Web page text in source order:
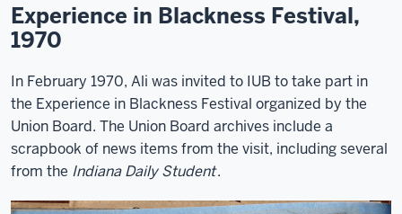
Experience in Blackness Festival,
1970
In February 1970, Ali was invited to IUB to take part in
the Experience in Blackness Festival organized by the
Union Board. The Union Board archives include a
scrapbook of news items from the visit, including several
from the Indiana Daily Student.